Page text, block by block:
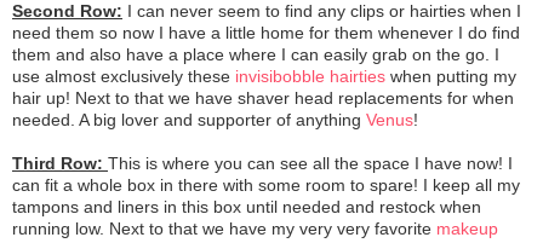
Second Row: I can never seem to find any clips or hairties when I
need them so now I have a little home for them whenever I do find
them and also have a place where I can easily grab on the go. I
use almost exclusively these invisibobble hairties when putting my
hair up! Next to that we have shaver head replacements for when
needed. A big lover and supporter of anything Venus!
Third Row: This is where you can see all the space I have now! I
can fit a whole box in there with some room to spare! I keep all my
tampons and liners in this box until needed and restock when
running low. Next to that we have my very very favorite makeup